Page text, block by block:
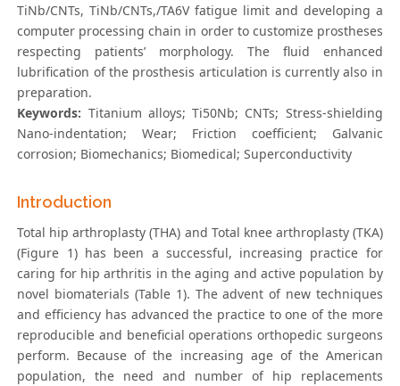
TiNb/CNTs, TiNb/CNTs,/TA6V fatigue limit and developing a
computer processing chain in order to customize prostheses
respecting patients’ morphology. The fluid enhanced
lubrification of the prosthesis articulation is currently also in
preparation.
Keywords: Titanium alloys; Ti50Nb; CNTs; Stress-shielding
Nano-indentation; Wear; Friction coefficient; Galvanic
corrosion; Biomechanics; Biomedical; Superconductivity
Introduction
Total hip arthroplasty (THA) and Total knee arthroplasty (TKA)
(Figure 1) has been a successful, increasing practice for
caring for hip arthritis in the aging and active population by
novel biomaterials (Table 1). The advent of new techniques
and efficiency has advanced the practice to one of the more
reproducible and beneficial operations orthopedic surgeons
perform. Because of the increasing age of the American
population, the need and number of hip replacements